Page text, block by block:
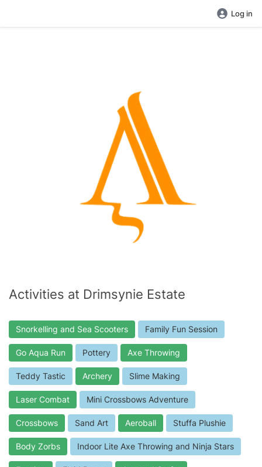
Log in
Activities at Drimsynie Estate
Snorkelling and Sea Scooters Family Fun Session
Go Aqua Run Pottery Axe Throwing
Teddy Tastic Archery Slime Making
Laser Combat Mini Crossbows Adventure
Crossbows Sand Art Aeroball Stuffa Plushie
Body Zorbs Indoor Lite Axe Throwing and Ninja Stars